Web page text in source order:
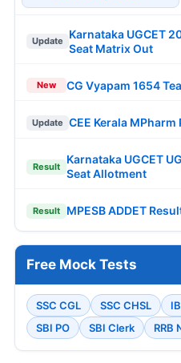
Update
Karnataka UGCET
Seat Matrix Out
New CG Vyapam 1654
Update CEE Kerala
Result
Karnataka UGCET
Seat Allotment
Result MPESB ADDET
Free Mock Tests
SSC CGL SSC CHSL
SBI PO
SBI Clerk RRB